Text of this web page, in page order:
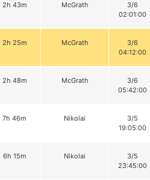
2h 43m McGrath
3/6
02:01:00
2h 25m McGrath
3/6
04:12:00
2h 48m McGrath
3/6
05:42:00
7h 46m Nikolai
3/5
19:05:00
6h 15m Nikolai
3/5
23:45:00